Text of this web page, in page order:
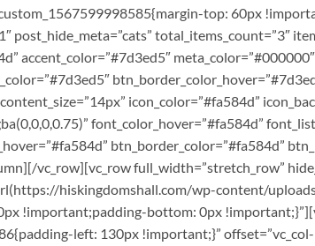
top: 60px
total_items_count=”3″
accent_color=”#7d3ed5″
icon_color=”#fa584d”
font_color_hover=”#fa584d”
btn_border_color=”#fa584d”
vc_row][vc_row full_width=”stretch_row”
hiskingdomshall.com/wp-content/
!important;padding-bottom: 0px
left: 130px !important;}”